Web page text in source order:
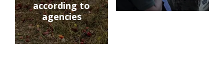
according to
agencies